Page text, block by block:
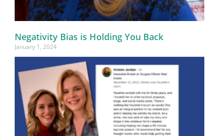
Negativity Bias is Holding You Back
January 1, 2024